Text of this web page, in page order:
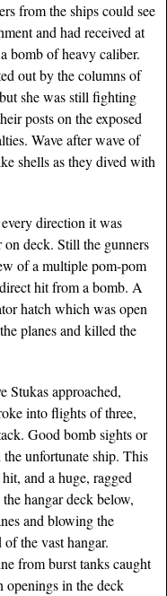
from the ships could see
and had received at
bomb of heavy caliber.
out by the columns of
she was still fighting
posts on the exposed
Wave after wave of
shells as they dived with
direction it was
deck. Still the gunners
of a multiple pom-pom
hit from a bomb. A
hatch which was open
planes and killed the
Stukas approached,
into flights of three,
Good bomb sights or
unfortunate ship. This
and a huge, ragged
hangar deck below,
and blowing the
the vast hangar.
from burst tanks caught
in the deck